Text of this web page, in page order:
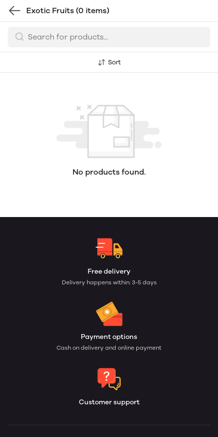
Exotic Fruits (0 items)
Sort
No products found.
Free delivery
Delivery happens within: 3-5 days
Payment options
Cash on delivery and online payment
Customer support